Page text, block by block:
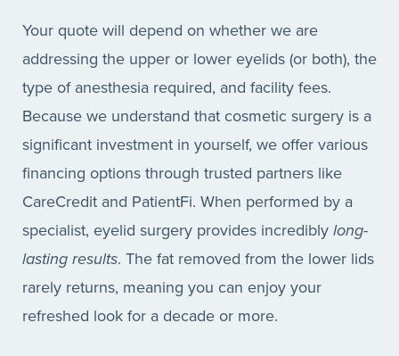
Your quote will depend on whether we are
addressing the upper or lower eyelids (or both), the
type of anesthesia required, and facility fees.
Because we understand that cosmetic surgery is a
significant investment in yourself, we offer various
financing options through trusted partners like
CareCredit and PatientFi. When performed by a
specialist, eyelid surgery provides incrediblylong-
lasting results. The fat removed from the lower lids
rarely returns, meaning you can enjoy your
refreshed look for a decade or more.